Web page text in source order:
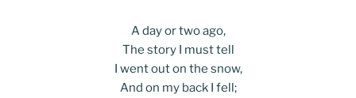
A day or two ago,
The story I must tell
I went out on the snow,
And on my back I fell;